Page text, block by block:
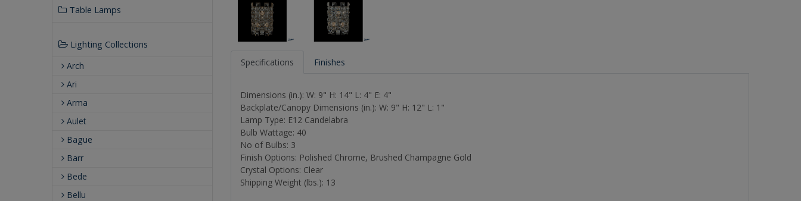
Table Lamps
Lighting Collections
Arch
Ari
Arma
Aulet
Bague
Barr
Bede
Bellu
Specifications Finishes
Dimensions (in.): W: 9" H: 14" L: 4" E: 4"
Backplate/Canopy Dimensions (in.): W: 9" H: 12" L: 1"
Lamp Type: E12 Candelabra
Bulb Wattage: 40
No of Bulbs: 3
Finish Options: Polished Chrome, Brushed Champagne Gold
Crystal Options: Clear
Shipping Weight (lbs.): 13